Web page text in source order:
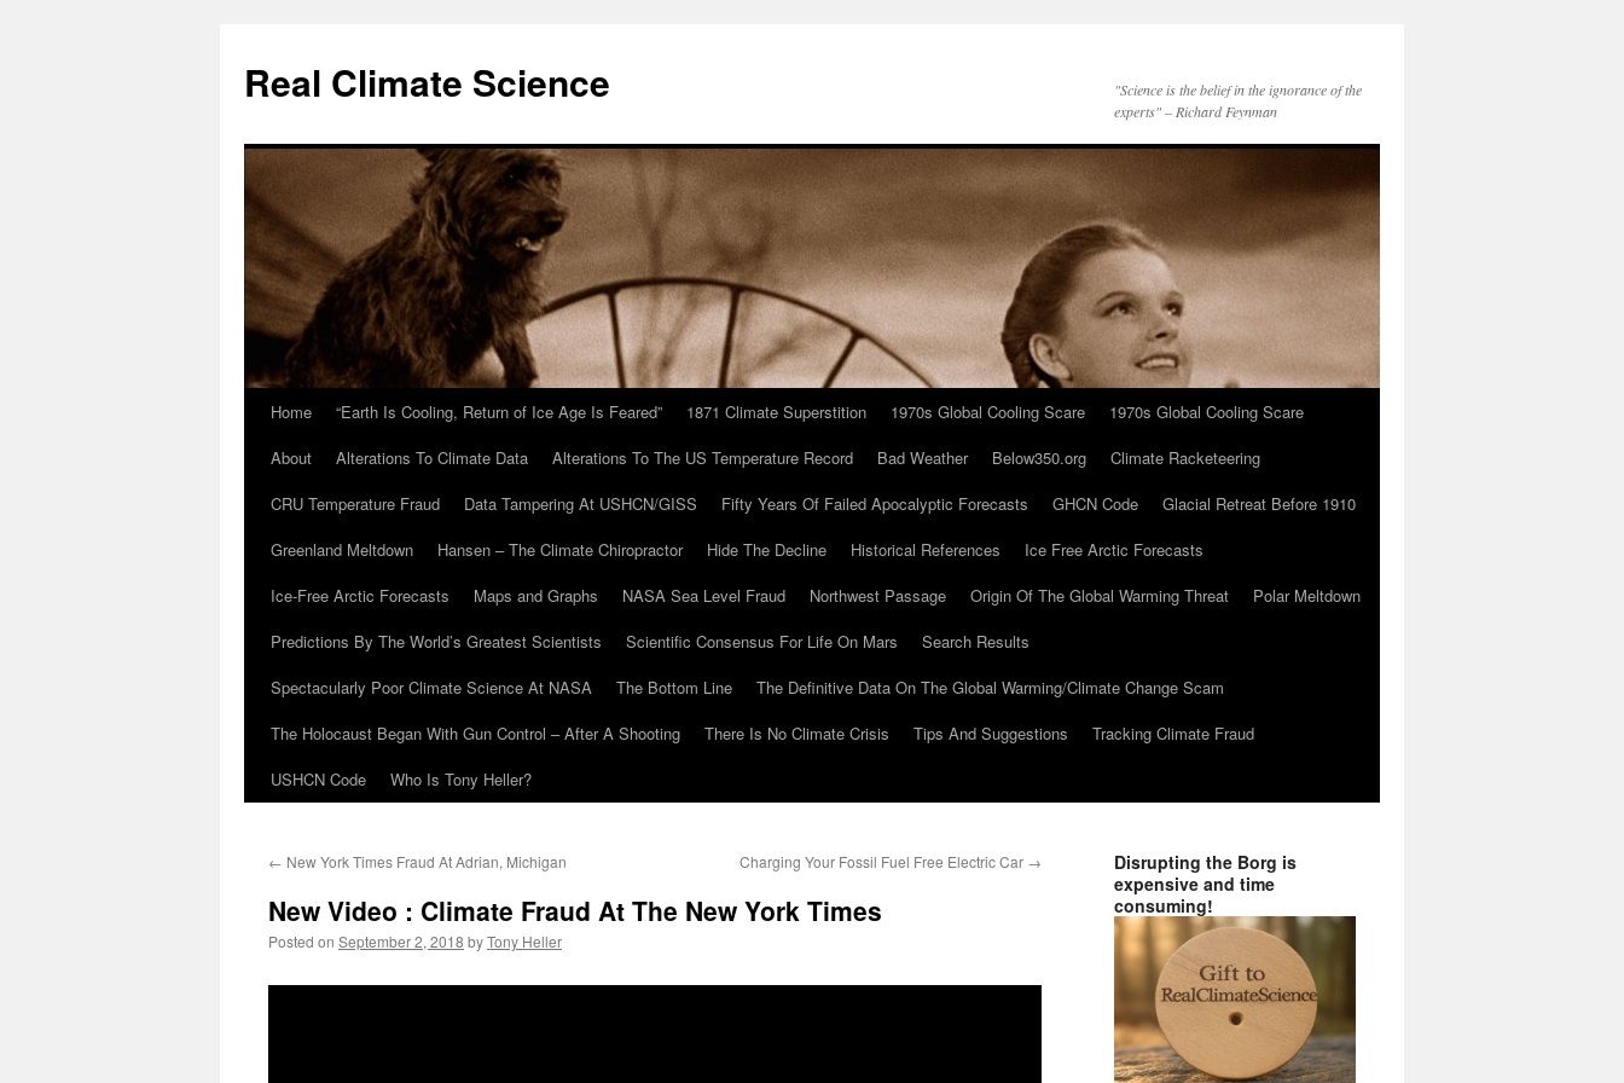
content
Real Climate Science
"Science is the belief in the ignorance of the
experts" – Richard Feynman
Home “Earth Is Cooling, Return of Ice Age Is Feared” 1871 Climate Superstition 1970s Global Cooling Scare
1970s Global Cooling Scare
About
Alterations To Climate Data Alterations To The US Temperature Record Bad Weather Below350.org
Climate Racketeering
CRU Temperature Fraud
Data Tampering At USHCN/GISS Fifty Years Of Failed Apocalyptic Forecasts GHCN Code
Glacial Retreat Before 1910
Greenland Meltdown
Hansen – The Climate Chiropractor Hide The Decline Historical References
Ice Free Arctic Forecasts
Ice-Free Arctic Forecasts
Maps and Graphs NASA Sea Level Fraud Northwest Passage Origin Of The Global Warming Threat
Polar Meltdown
Predictions By The World’s Greatest Scientists
Scientific Consensus For Life On Mars
Search Results
Spectacularly Poor Climate Science At NASA
The Bottom Line
The Definitive Data On The Global Warming/Climate Change Scam
The Holocaust Began With Gun Control – After A Shooting
There Is No Climate Crisis Tips And Suggestions
Tracking Climate Fraud
USHCN Code
Who Is Tony Heller?
← New York Times Fraud At Adrian, Michigan Charging Your Fossil Fuel Free Electric Car →
New Video : Climate Fraud At The New York Times
Posted on September 2, 2018 byTony Heller
Disrupting the Borg is
expensive and time
consuming!